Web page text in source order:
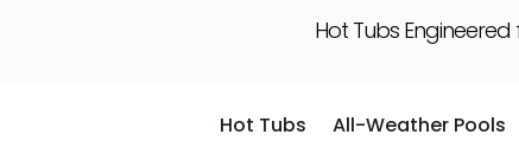
Hot Tubs
Hot Tubs All-Weather Pools
Hot Tubs All-Weather Pools